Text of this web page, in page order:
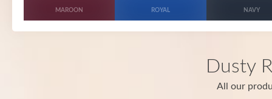
MAROON ROYAL NAVY
Dusty
All our